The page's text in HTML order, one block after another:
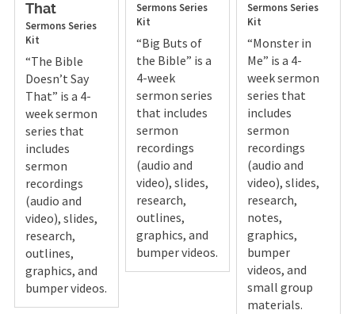
That
SermonsSeries
Kit
“The Bible
Doesn’t Say
That” is a 4-
week sermon
series that
includes
sermon
recordings
(audio and
video), slides,
research,
outlines,
graphics, and
bumper videos.
SermonsSeries
Kit
“Big Buts of
the Bible” is a
4-week
sermon series
that includes
sermon
recordings
(audio and
video), slides,
research,
outlines,
graphics, and
bumper videos.
SermonsSeries
Kit
“Monster in
Me” is a 4-
week sermon
series that
includes
sermon
recordings
(audio and
video), slides,
research,
notes,
graphics,
bumper
videos, and
small group
materials.